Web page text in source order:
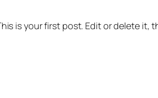
is your first post. Edit or delete it,